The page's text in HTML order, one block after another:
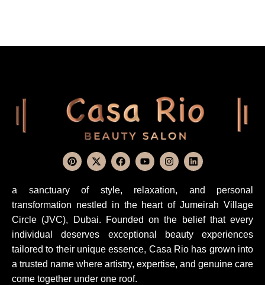
a sanctuary of style, relaxation, and personal
transformation nestled in the heart of Jumeirah Village
Circle (JVC), Dubai. Founded on the belief that every
individual deserves exceptional beauty experiences
tailored to their unique essence, Casa Rio has grown into
a trusted name where artistry, expertise, and genuine care
come together under one roof.